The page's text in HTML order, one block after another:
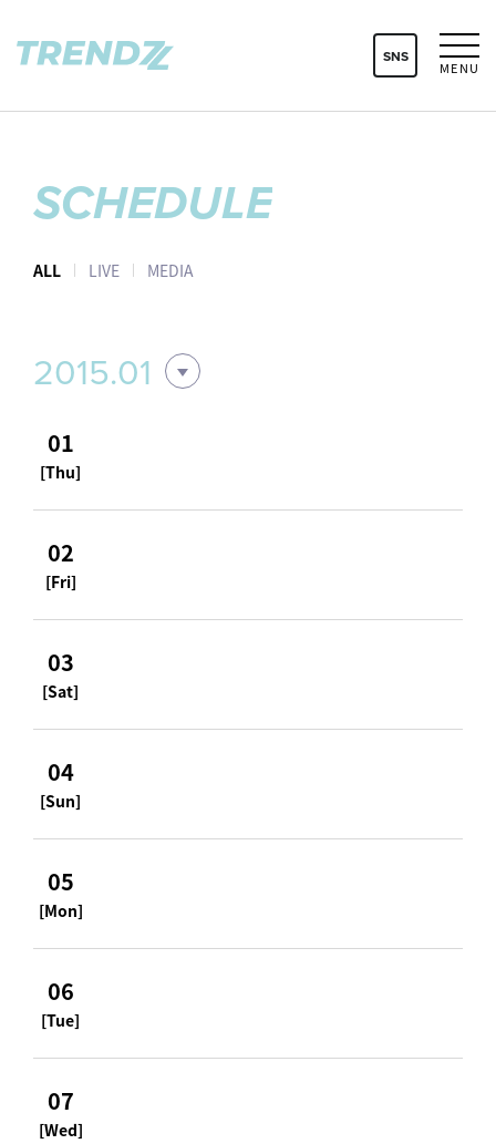
MENU
SNS
SCHEDULE
ALL LIVE MEDIA
2015.01
01
[Thu]
02
[Fri]
03
[Sat]
04
[Sun]
05
[Mon]
06
[Tue]
07
[Wed]